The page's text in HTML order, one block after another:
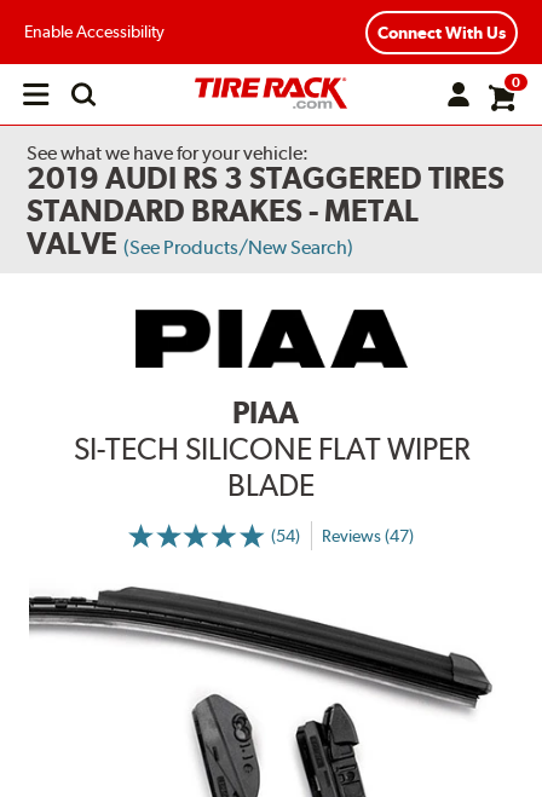
Enable Accessibility Connect With Us
Open
0
See what we have for your vehicle:
2019 AUDI RS 3 STAGGERED TIRES
STANDARD BRAKES - METAL
VALVE (See Products/New Search)
PIAA
SI-TECH SILICONE FLAT WIPER
BLADE
(54) Reviews (47)